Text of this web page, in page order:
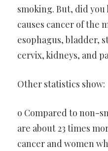
smoking. But, did
causes cancer of the
esophagus, bladder,
cervix, kidneys, and
Other statistics show:
o Compared to non-
are about 23 times
cancer and women